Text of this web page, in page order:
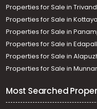
Properties for Sale in
Properties for Sale in
Properties for Sale in
Properties for Sale in
Properties for Sale in
Properties for Sale in Munnar
Most Searched